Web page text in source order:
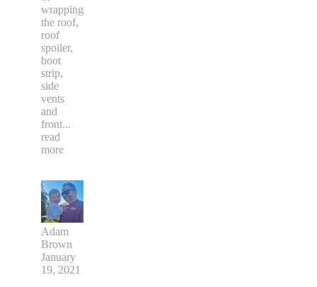
wrapping
the roof,
roof
spoiler,
boot
strip,
side
vents
and
front...
read
more
Adam
Brown
January
19, 2021